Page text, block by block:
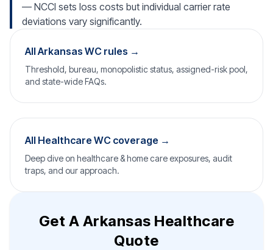
— NCCI sets loss costs but individual carrier rate
deviations vary significantly.
All Arkansas WC rules →
Threshold, bureau, monopolistic status, assigned-risk pool,
and state-wide FAQs.
All Healthcare WC coverage →
Deep dive on healthcare & home care exposures, audit
traps, and our approach.
Get A Arkansas Healthcare
Quote